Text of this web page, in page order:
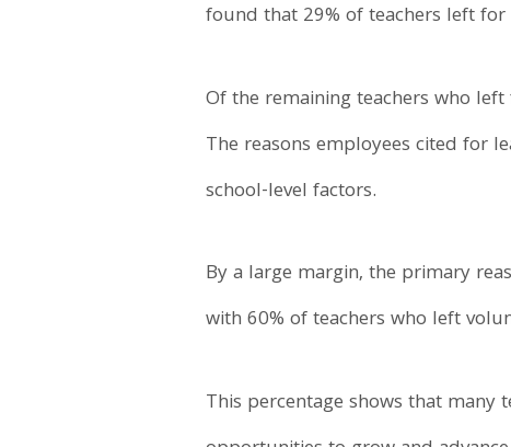
found that 29% of teachers left
Of the remaining teachers who
The reasons employees cited for
school-level factors.
By a large margin, the primary
with 60% of teachers who left
This percentage shows that